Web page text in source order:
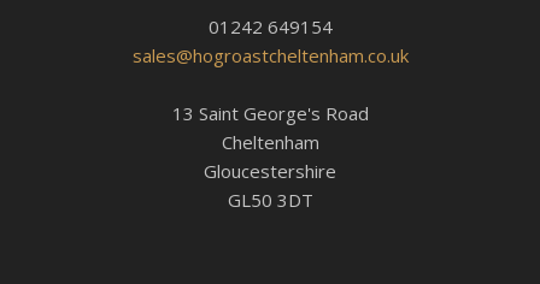
01242 649154
sales@hogroastcheltenham.co.uk
13 Saint George's Road
Cheltenham
Gloucestershire
GL50 3DT